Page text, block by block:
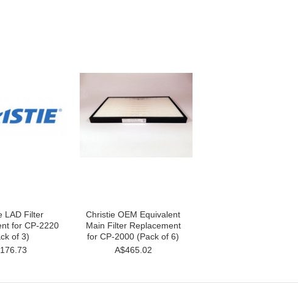
LAD Filter
for CP-2220
of 3)
Christie OEM Equivalent
Main Filter Replacement
for CP-2000 (Pack of 6)
A$465.02